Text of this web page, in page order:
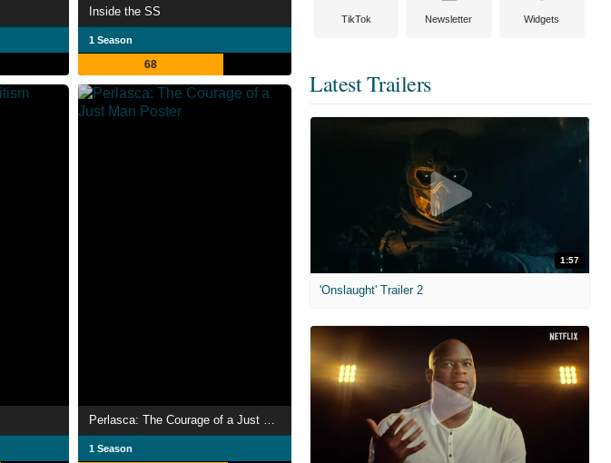
Inside the SS
1 Season
68
1 Season
TikTok Newsletter Widgets
Latest Trailers
1:57
'Onslaught' Trailer 2